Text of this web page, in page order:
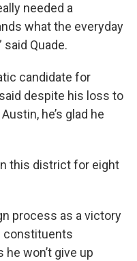
needed a
what the everyday
Quade.
candidate for
despite his loss to
he’s glad he
this district for eight
process as a victory
constituents
won’t give up